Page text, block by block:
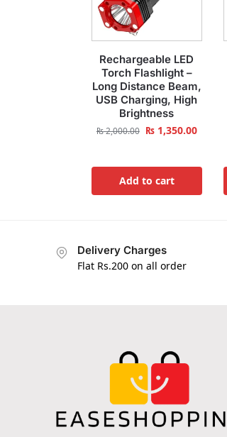
Rechargeable LED
Torch Flashlight –
Long Distance Beam,
USB Charging, High
Brightness
₨2,000.00 ₨1,350.00
Add to cart
Delivery Charges
Flat Rs.200 on all order